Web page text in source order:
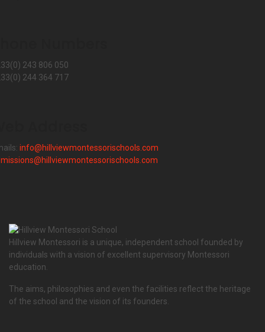
243 806 050
244 364 717
info@hillviewmontessorischools.com
Hillview Montessori is a unique, independent school founded by
individuals with a vision of excellent supervisory Montessori
education.
The aims, philosophies and even the facilities reflect the heritage
of the school and the vision of its founders.